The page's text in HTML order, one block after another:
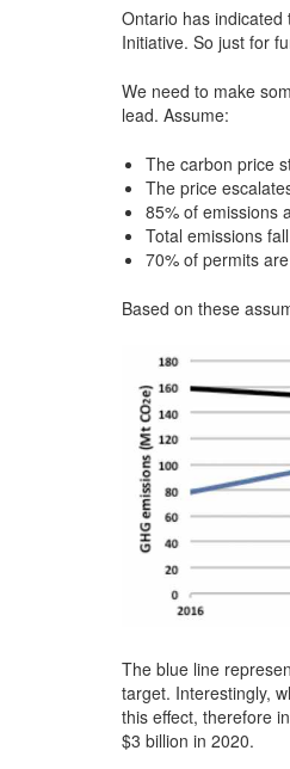
Ontario has indicated
Initiative. So just for
We need to make
lead. Assume:
The carbon price
The price
85% of emissions
Total emissions
70% of permits
Based on these
The blue line
target. Interestingly,
this effect, therefore
$3 billion in 2020.